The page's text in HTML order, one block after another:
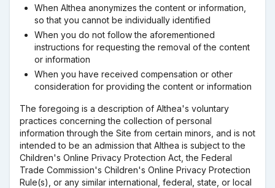
When Althea anonymizes the content or information,
so that you cannot be individually identified
When you do not follow the aforementioned
instructions for requesting the removal of the content
or information
When you have received compensation or other
consideration for providing the content or information
The foregoing is a description of Althea's voluntary
practices concerning the collection of personal
information through the Site from certain minors, and is not
intended to be an admission that Althea is subject to the
Children's Online Privacy Protection Act, the Federal
Trade Commission's Children's Online Privacy Protection
Rule(s), or any similar international, federal, state, or local